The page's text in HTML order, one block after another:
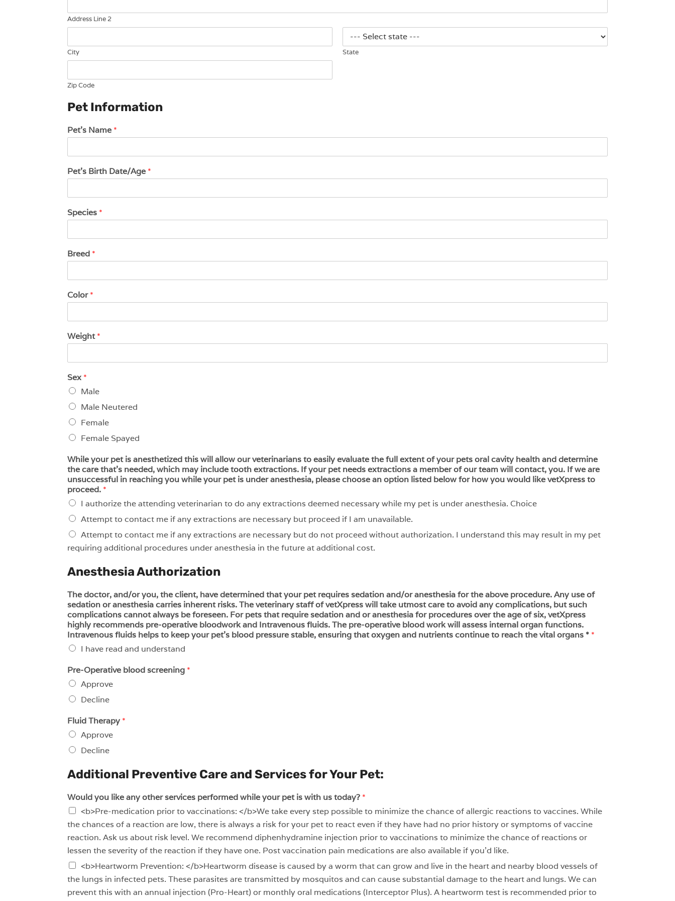
Address Line 2
City State
Zip Code
Pet Information
Pet's Name *
Pet's Birth Date/Age *
Species *
Breed *
Color*
Weight*
Sex *
Male
Male Neutered
Female
Female Spayed
While your pet is anesthetized this will allow our veterinarians to easily evaluate the full extent of your pets oral cavity health and determine
the care that’s needed, which may include tooth extractions. If your pet needs extractions a member of our team will contact, you. If we are
unsuccessful in reaching you while your pet is under anesthesia, please choose an option listed below for how you would like vetXpress to
proceed. *
I authorize the attending veterinarian to do any extractions deemed necessary while my pet is under anesthesia. Choice
Attempt to contact me if any extractions are necessary but proceed if I am unavailable.
Attempt to contact me if any extractions are necessary but do not proceed without authorization. I understand this may result in my pet
requiring additional procedures under anesthesia in the future at additional cost.
Anesthesia Authorization
The doctor, and/or you, the client, have determined that your pet requires sedation and/or anesthesia for the above procedure. Any use of
sedation or anesthesia carries inherent risks. The veterinary staff of vetXpress will take utmost care to avoid any complications, but such
complications cannot always be foreseen. For pets that require sedation and or anesthesia for procedures over the age of six, vetXpress
highly recommends pre-operative bloodwork and Intravenous fluids. The pre-operative blood work will assess internal organ functions.
Intravenous fluids helps to keep your pet’s blood pressure stable, ensuring that oxygen and nutrients continue to reach the vital organs * *
I have read and understand
Pre-Operative blood screening *
Approve
Decline
Fluid Therapy *
Approve
Decline
Additional Preventive Care and Services for Your Pet:
Would you like any other services performed while your pet is with us today? *
<b>Pre-medication prior to vaccinations: </b>We take every step possible to minimize the chance of allergic reactions to vaccines. While
the chances of a reaction are low, there is always a risk for your pet to react even if they have had no prior history or symptoms of vaccine
reaction. Ask us about risk level. We recommend diphenhydramine injection prior to vaccinations to minimize the chance of reactions or
lessen the severity of the reaction if they have one. Post vaccination pain medications are also available if you’d like.
<b>Heartworm Prevention: </b>Heartworm disease is caused by a worm that can grow and live in the heart and nearby blood vessels of
the lungs in infected pets. These parasites are transmitted by mosquitos and can cause substantial damage to the heart and lungs. We can
prevent this with an annual injection (Pro-Heart) or monthly oral medications (Interceptor Plus). A heartworm test is recommended prior to